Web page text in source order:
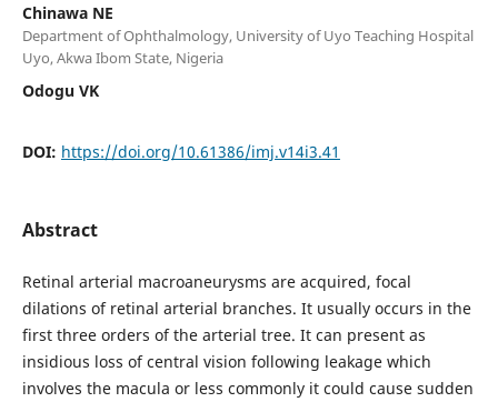
Chinawa NE
Department of Ophthalmology, University of Uyo Teaching Hospital
Uyo, Akwa Ibom State, Nigeria
Odogu VK
DOI: https://doi.org/10.61386/imj.v14i3.41
Abstract
Retinal arterial macroaneurysms are acquired, focal
dilations of retinal arterial branches. It usually occurs in the
first three orders of the arterial tree. It can present as
insidious loss of central vision following leakage which
involves the macula or less commonly it could cause sudden